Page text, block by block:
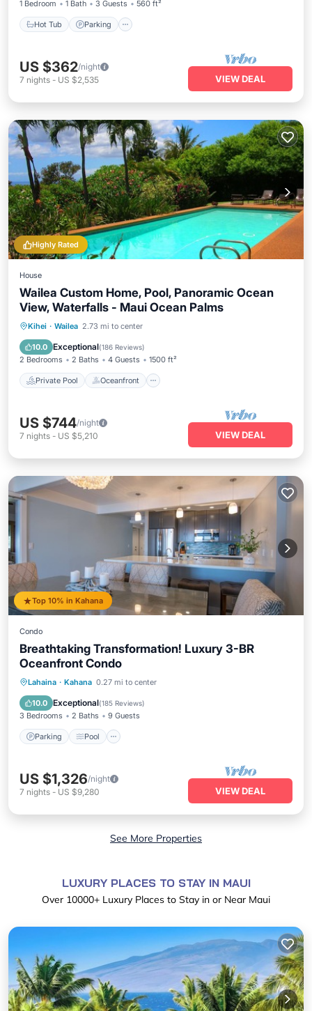
1 Bedroom 1 Bath 3 Guests 560 ft²
Hot Tub Parking
US $362/night
7 nights - US $2,535 VIEW DEAL
Highly Rated
House
Wailea Custom Home, Pool, Panoramic Ocean
View, Waterfalls - Maui Ocean Palms
Kihei · Wailea 2.73 mi to center
10.0 Exceptional(186 Reviews)
2 Bedrooms 2 Baths 4 Guests 1500 ft²
Private Pool Oceanfront
Private Pool Oceanfront
Pool
US $744/night
7 nights - US $5,210 VIEW DEAL
Top 10% in Kahana
Condo
Breathtaking Transformation! Luxury 3-BR
Oceanfront Condo
Lahaina · Kahana 0.27 mi to center
10.0 Exceptional(185 Reviews)
3 Bedrooms 2 Baths 9 Guests
Parking Pool
Parking Pool
Balcony/Terrace
US $1,326/night
7 nights - US $9,280 VIEW DEAL
See More Properties
LUXURY PLACES TO STAY IN MAUI
Over 10000+ Luxury Places to Stay in or Near Maui